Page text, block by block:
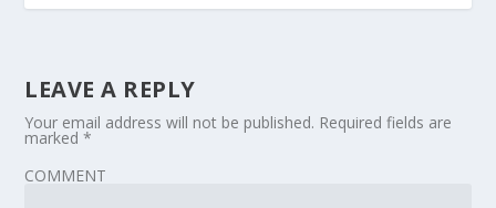
LEAVE A REPLY
Your email address will not be published. Required fields are
marked*
COMMENT